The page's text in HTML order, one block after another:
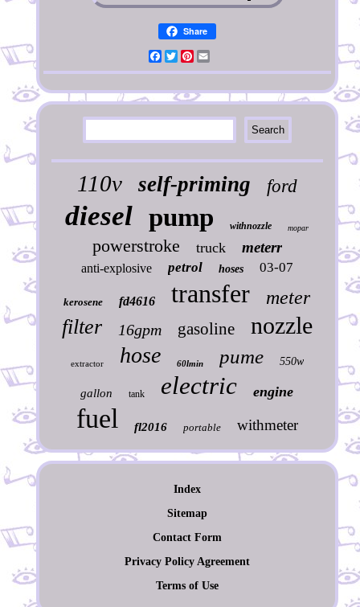
Share
Facebook
TwitterPinterest
110v self-priming ford
diesel pump withnozzle mopar
powerstroke truck meterr
anti-explosive petrol hoses 03-07
kerosene fd4616 transfer meter
filter 16gpm gasoline nozzle
extractor hose 60lmin pume 550w
gallon tank electric engine
fuel fl2016 portable withmeter
Index
Sitemap
Contact Form
Privacy Policy Agreement
Terms of Use